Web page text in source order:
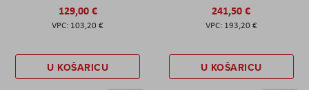
129,00 €
103,20 €
U KOŠARICU
241,50 €
193,20 €
U KOŠARICU